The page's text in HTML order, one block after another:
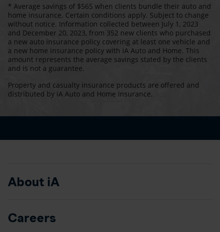
* Average savings of $565 when clients bundle their auto and
home insurance. Certain conditions apply. Subject to change
without notice. Information collected between July 1, 2023
and December 20, 2023, from 352 new clients who purchased
a new auto insurance policy covering at least one vehicle and
a new home insurance policy with iA Auto and Home. This
amount represents the average savings stated by the clients
and is not a guarantee.
Property and casualty insurance products are offered and
distributed by iA Auto and Home Insurance.
About iA
Careers